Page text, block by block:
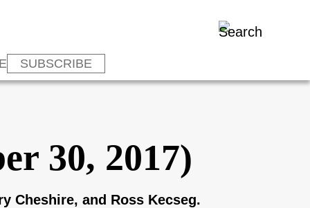
SUBSCRIBE
30, 2017)
Cheshire, and Ross Kecseg.